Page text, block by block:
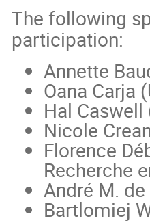
The following
participation:
Annette
Oana Carja
Hal
Nicole
Florence
Recherche
André M.
Bartlomiej